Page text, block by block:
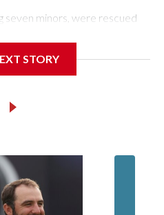
seven minors, were rescued
Unit.The rescue operations
who arrested 89
the outpouring of support
rescued, largely the victims
supported with an array of
including food, housing and
STORY